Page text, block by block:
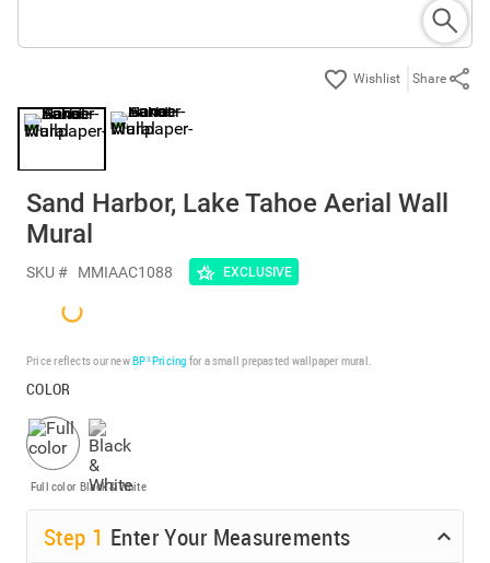
Share
Sand Harbor, Lake Tahoe Aerial Wall
Mural
SKU # MMIAAC1088 EXCLUSIVE
Price reflects our newBP³ Pricing for a small prepasted wallpaper mural.
COLOR
Full color Black & White
Step 1 Enter Your Measurements